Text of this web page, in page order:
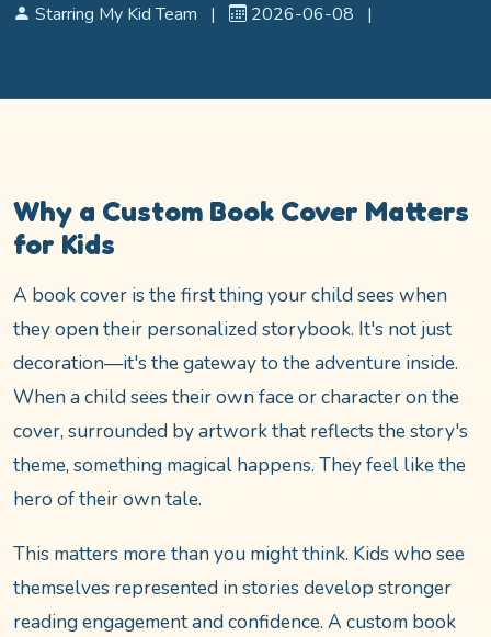
Starring My Kid Team | 2026-06-08 |
Why a Custom Book Cover Matters
for Kids
A book cover is the first thing your child sees when
they open their personalized storybook. It's not just
decoration—it's the gateway to the adventure inside.
When a child sees their own face or character on the
cover, surrounded by artwork that reflects the story's
theme, something magical happens. They feel like the
hero of their own tale.
This matters more than you might think. Kids who see
themselves represented in stories develop stronger
reading engagement and confidence. A custom book